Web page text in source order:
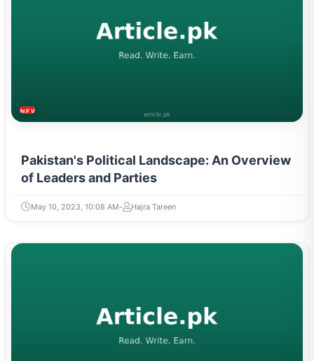
NEWS & TRENDS
Pakistan's Political Landscape: An Overview
of Leaders and Parties
May 10, 2023, 10:08 AM Hajra Tareen